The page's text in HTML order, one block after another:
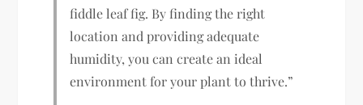
fiddle leaf fig. By finding the right
location and providing adequate
humidity, you can create an ideal
environment for your plant to thrive.”